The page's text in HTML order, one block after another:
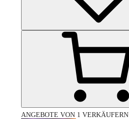
ANGEBOTE VON 1 VERKÄUFERN